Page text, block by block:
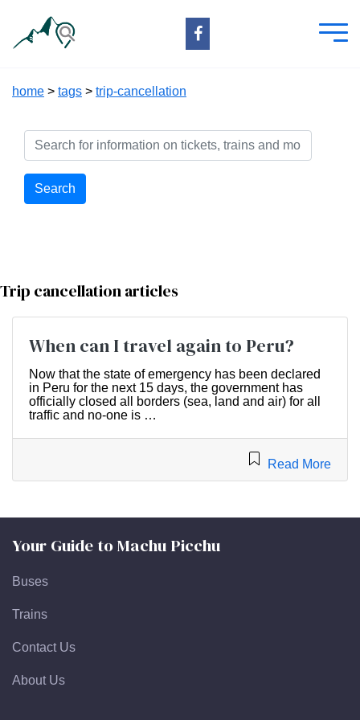
home > tags > trip-cancellation
Search
Trip cancellation articles
When can I travel again to Peru?
Now that the state of emergency has been declared
in Peru for the next 15 days, the government has
officially closed all borders (sea, land and air) for all
traffic and no-one is …
Read More
Your Guide to Machu Picchu
Buses
Trains
Contact Us
About Us